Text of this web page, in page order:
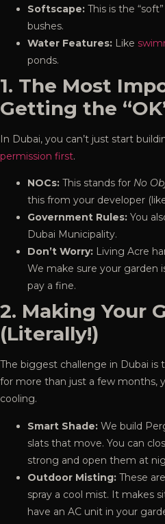
Softscape: This is the
bushes.
Water Features: Like
ponds.
1. The Most
Getting the
In Dubai, you can’t just start
permission first.
NOCs: This stands for No
this from your developer
Government Rules: You
Dubai Municipality.
Don’t Worry: Living Acre
We make sure your garden
pay a fine.
2. Making Your
(Literally!)
The biggest challenge in Dubai is
for more than just a few months,
cooling.
Smart Shade: We build
slats that move. You can
strong and open them at
Outdoor Misting: These
spray a cool mist. It makes
have an AC unit in your